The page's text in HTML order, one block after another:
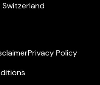
Switzerland
Privacy Policy